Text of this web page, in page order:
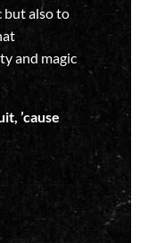
but also to
and magic
’cause